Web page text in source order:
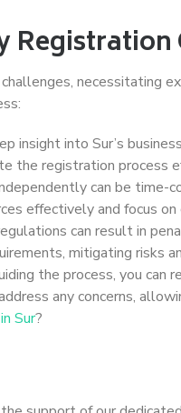
necessitating
insight into Sur’s
the registration process
can be time-
effectively and focus on
can result in
mitigating risks
the process, you can
any concerns,
Sur?